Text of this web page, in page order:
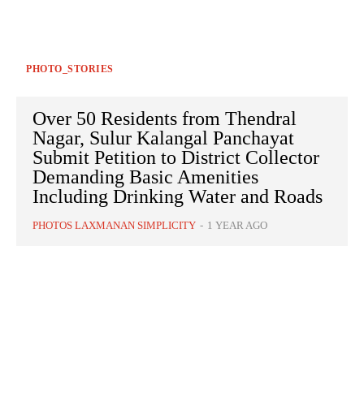
PHOTO_STORIES
Over 50 Residents from Thendral
Nagar, Sulur Kalangal Panchayat
Submit Petition to District Collector
Demanding Basic Amenities
Including Drinking Water and Roads
PHOTOS LAXMANAN SIMPLICITY - 1 YEAR AGO